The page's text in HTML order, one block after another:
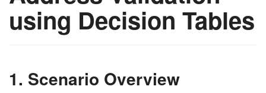
using Decision Tables
Scenario Overview